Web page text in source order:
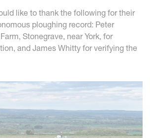
like to thank the following for their
ploughing record: Peter
Stonegrave, near York, for
and James Whitty for verifying the